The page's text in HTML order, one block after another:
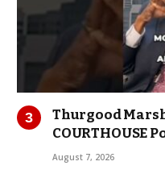
Thurgood
COURTHOUSE
August 7, 2026